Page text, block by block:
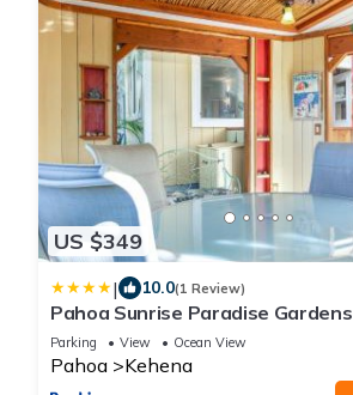
US $349
| 10.0(1 Review)
Pahoa Sunrise Paradise Gardens
Parking View Ocean View
Pahoa Kehena